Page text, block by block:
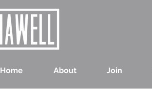
Home About Join